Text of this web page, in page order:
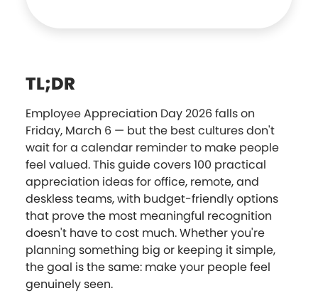
TL;DR
Employee Appreciation Day 2026 falls on
Friday, March 6 — but the best cultures don't
wait for a calendar reminder to make people
feel valued. This guide covers 100 practical
appreciation ideas for office, remote, and
deskless teams, with budget-friendly options
that prove the most meaningful recognition
doesn't have to cost much. Whether you're
planning something big or keeping it simple,
the goal is the same: make your people feel
genuinely seen.